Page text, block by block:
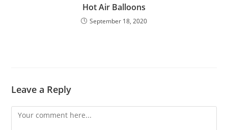
Hot Air Balloons
September 18, 2020
Leave a Reply
Comment